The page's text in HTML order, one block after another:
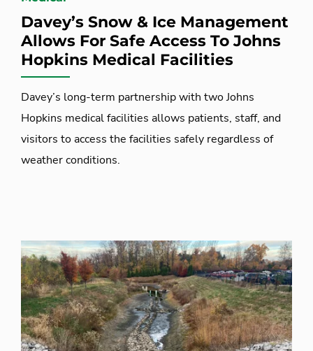
Davey’s Snow & Ice Management
Allows For Safe Access To Johns
Hopkins Medical Facilities
Davey’s long-term partnership with two Johns
Hopkins medical facilities allows patients, staff, and
visitors to access the facilities safely regardless of
weather conditions.